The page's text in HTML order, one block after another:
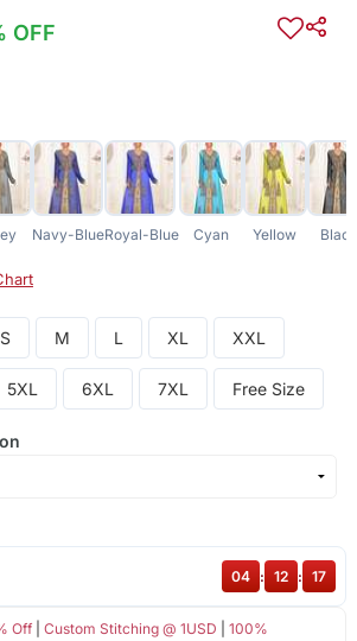
OFF
Navy-BlueRoyal-Blue Cyan Yellow Black
S M L XL XXL
5XL 6XL 7XL Free Size
Off| Custom Stitching @ 1USD
100%
04 : 12 : 17